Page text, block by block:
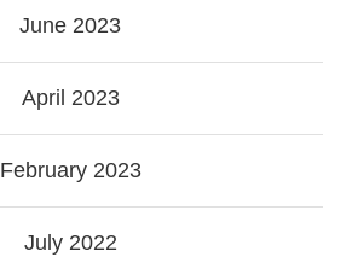
June 2023
April 2023
February 2023
July 2022